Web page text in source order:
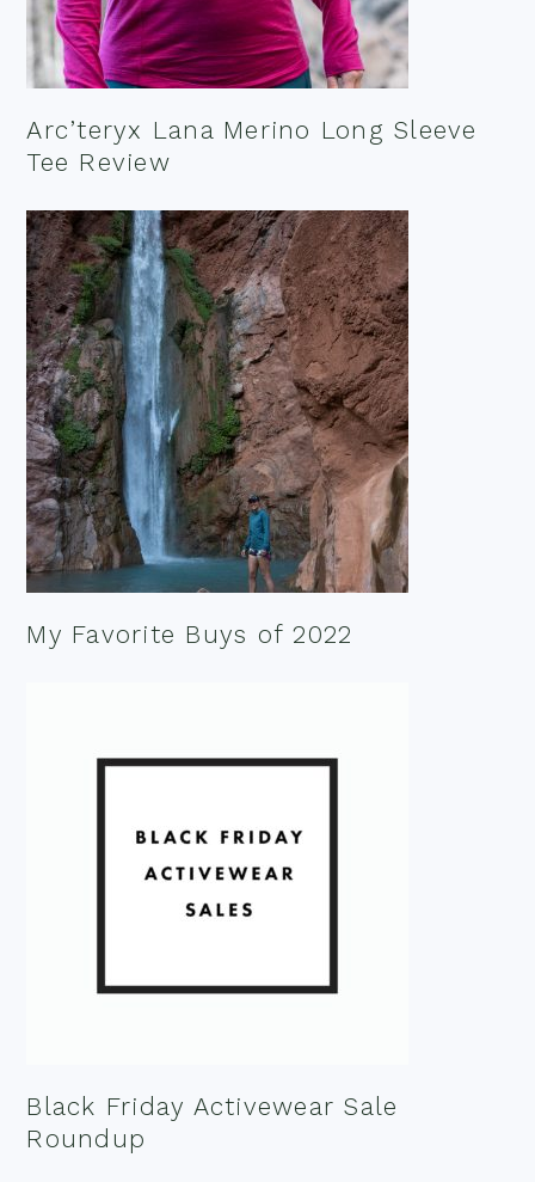
Arc’teryx Lana Merino Long Sleeve
Tee Review
My Favorite Buys of 2022
Black Friday Activewear Sale
Roundup